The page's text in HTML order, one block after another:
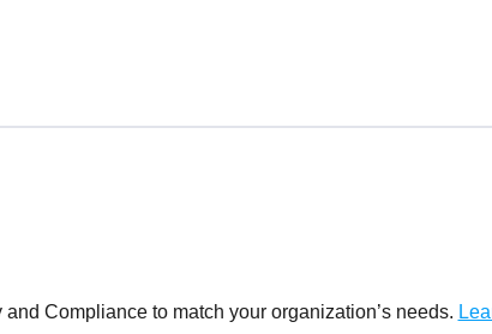
Compliance to match your organization’s needs.